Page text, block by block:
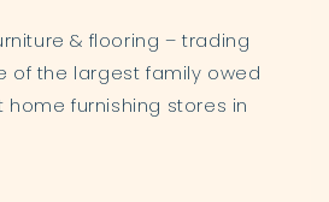
& flooring – trading
of the largest family owed
home furnishing stores in